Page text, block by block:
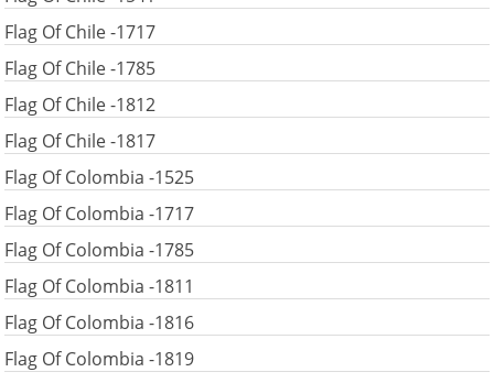
Flag Of Chile -1717
Flag Of Chile -1785
Flag Of Chile -1812
Flag Of Chile -1817
Flag Of Colombia -1525
Flag Of Colombia -1717
Flag Of Colombia -1785
Flag Of Colombia -1811
Flag Of Colombia -1816
Flag Of Colombia -1819